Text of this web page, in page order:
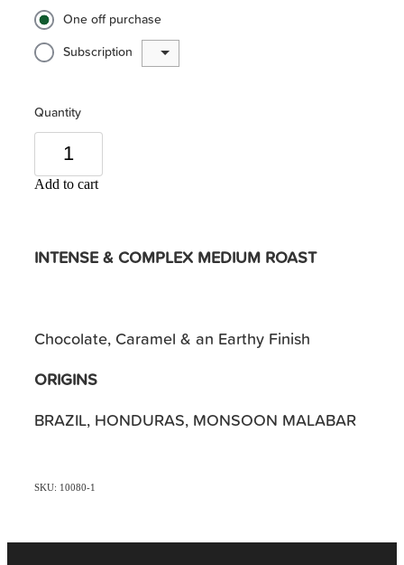
One off purchase
Subscription
Quantity
Add to cart
INTENSE & COMPLEX MEDIUM ROAST
Chocolate, Caramel & an Earthy Finish
ORIGINS
BRAZIL, HONDURAS, MONSOON MALABAR
SKU: 10080-1